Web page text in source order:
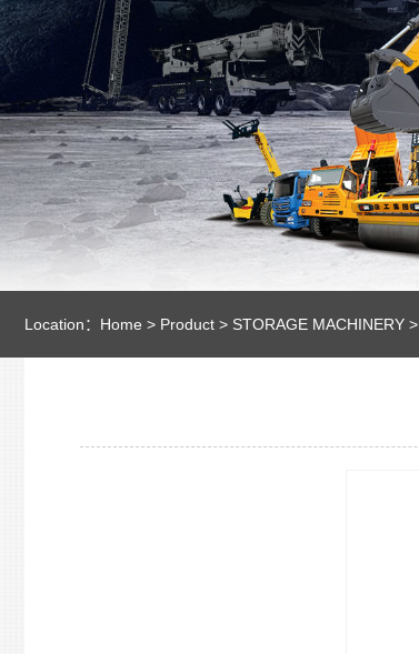
Location： Home > Product > STORAGE MACHINERY >